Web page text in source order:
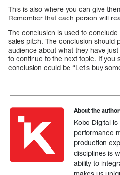
This is also where you can give
Remember that each person will
The conclusion is used to
sales pitch. The conclusion should
audience about what they have
to continue to the next topic. If you
conclusion could be “Let’s buy
About the author
Kobe Digital
performance
production
disciplines is
ability to